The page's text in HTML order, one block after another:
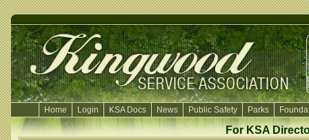
Home Login KSA Docs News Public Safety Parks
For KSA